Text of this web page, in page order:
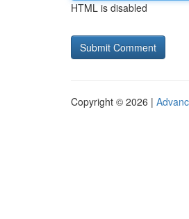
HTML is disabled
Copyright © 2026 |